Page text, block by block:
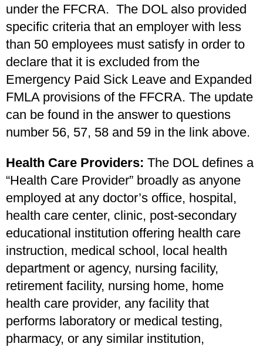
under the FFCRA. The DOL also provided
specific criteria that an employer with less
than 50 employees must satisfy in order to
declare that it is excluded from the
Emergency Paid Sick Leave and Expanded
FMLA provisions of the FFCRA. The update
can be found in the answer to questions
number 56, 57, 58 and 59 in the link above.
Health Care Providers: The DOL defines a
“Health Care Provider” broadly as anyone
employed at any doctor’s office, hospital,
health care center, clinic, post-secondary
educational institution offering health care
instruction, medical school, local health
department or agency, nursing facility,
retirement facility, nursing home, home
health care provider, any facility that
performs laboratory or medical testing,
pharmacy, or any similar institution,